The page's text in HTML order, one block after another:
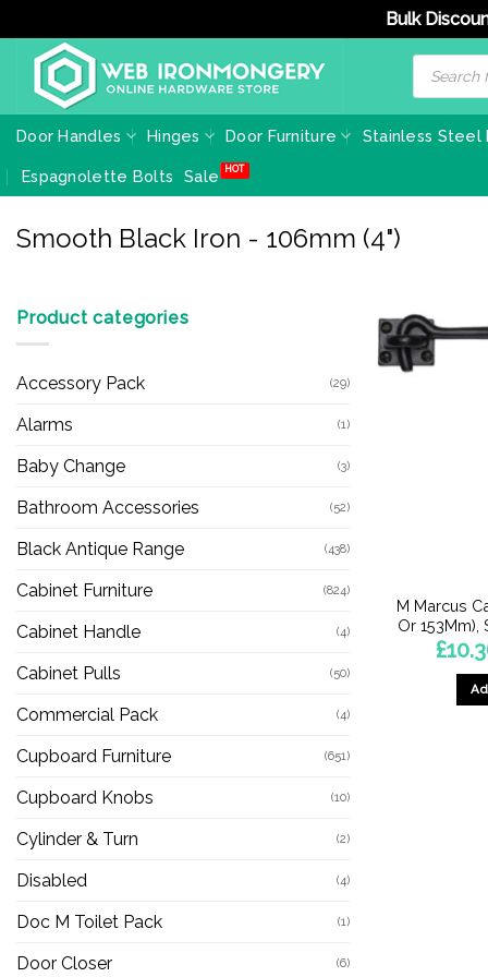
Bulk
content
Products
search
Door Handles Hinges Door Furniture Stainless Steel
Espagnolette Bolts Sale
Smooth Black Iron - 106mm (4")
Product categories
Accessory Pack (29)
Alarms (1)
Baby Change (3)
Bathroom Accessories (52)
Black Antique Range (438)
Cabinet Furniture (824)
Cabinet Handle (4)
Cabinet Pulls (50)
Commercial Pack (4)
Cupboard Furniture (651)
Cupboard Knobs (10)
Cylinder & Turn (2)
Disabled (4)
Doc M Toilet Pack (1)
Door Closer (6)
M Marcus
Or
£